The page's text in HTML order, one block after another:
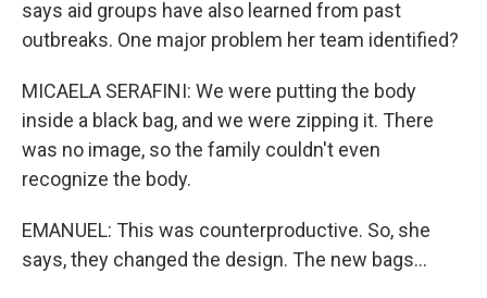
says aid groups have also learned from past
outbreaks. One major problem her team identified?
MICAELA SERAFINI: We were putting the body
inside a black bag, and we were zipping it. There
was no image, so the family couldn't even
recognize the body.
EMANUEL: This was counterproductive. So, she
says, they changed the design. The new bags...